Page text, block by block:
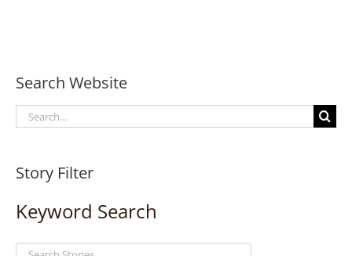
Search Website
Search
for:
Story Filter
Keyword Search